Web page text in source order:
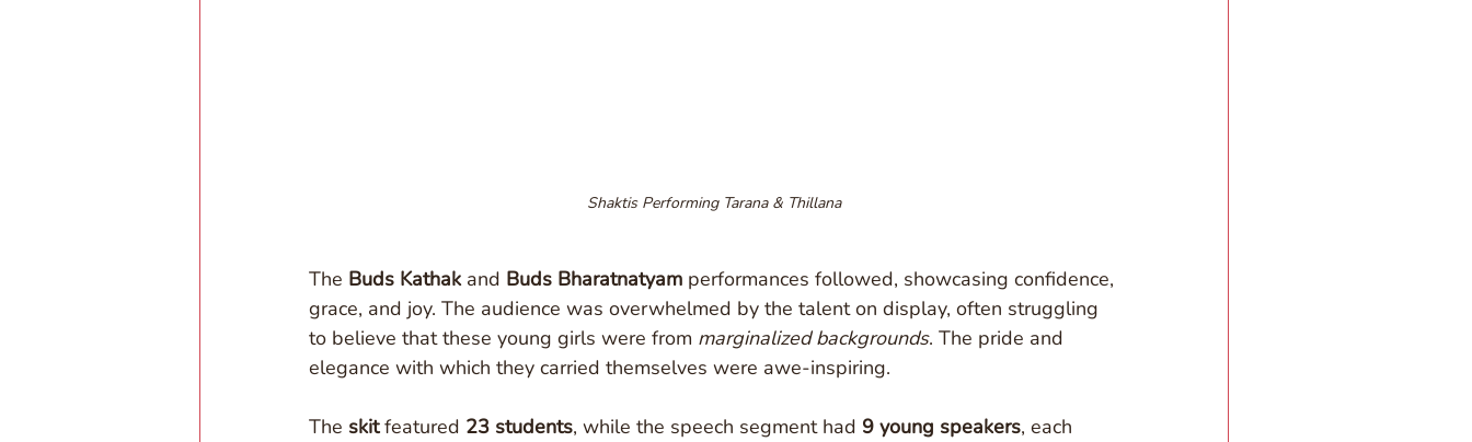
Shaktis Performing Tarana & Thillana
The Buds Kathak and Buds Bharatnatyam performances followed, showcasing confidence,
grace, and joy. The audience was overwhelmed by the talent on display, often struggling
to believe that these young girls were from marginalized backgrounds. The pride and
elegance with which they carried themselves were awe-inspiring.
The skit featured 23 students, while the speech segment had 9 young speakers, each